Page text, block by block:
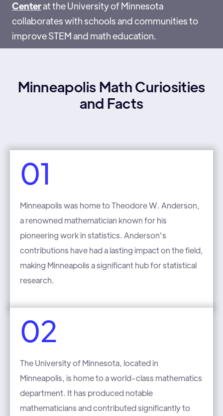
Centerat the University of Minnesota
collaborates with schools and communities to
improve STEM and math education.
Minneapolis Math Curiosities
and Facts
01
Minneapolis was home to Theodore W. Anderson,
a renowned mathematician known for his
pioneering work in statistics. Anderson's
contributions have had a lasting impact on the field,
making Minneapolis a significant hub for statistical
research.
02
The University of Minnesota, located in
Minneapolis, is home to a world-class mathematics
department. It has produced notable
mathematicians and contributed significantly to